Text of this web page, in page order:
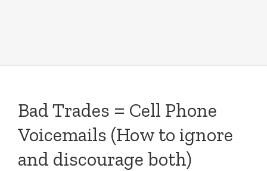
Bad Trades = Cell Phone
Voicemails (How to ignore
and discourage both)